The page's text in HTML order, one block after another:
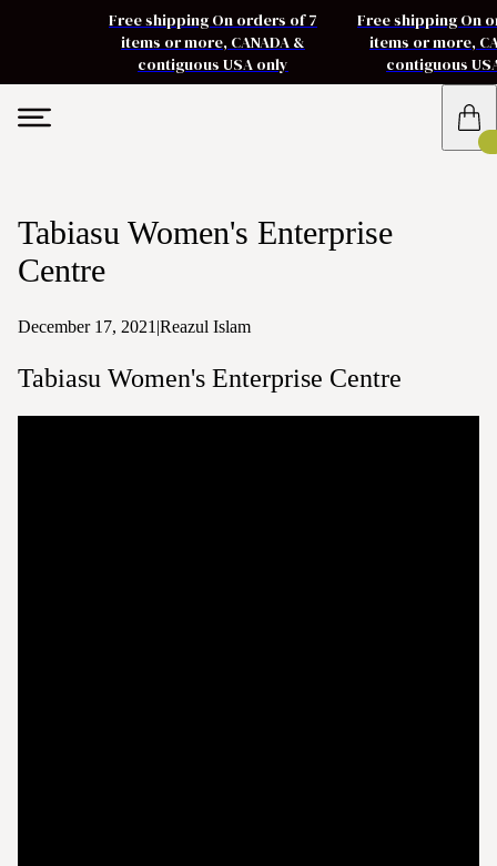
Free shipping On orders of 7
items or more, CANADA &
contiguous USA only
Free shipping On
items or more,
contiguous
Tabiasu Women's Enterprise
Centre
December 17, 2021 |Reazul Islam
Tabiasu Women's Enterprise Centre